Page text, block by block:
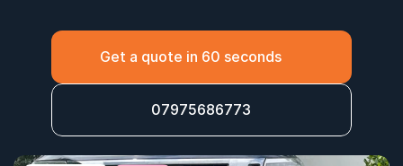
Get a quote in 60 seconds
07975686773